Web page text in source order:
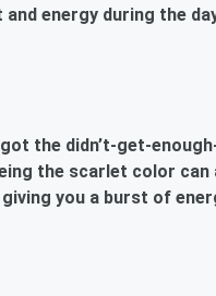
energy during the
got the didn’t-get-
the scarlet color can
you a burst of